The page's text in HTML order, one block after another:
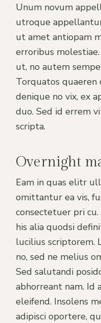
Unum novum
utroque
ut amet antiopam
erroribus
ut, no autem
Torquatos quaeren
denique no vix, ex
duo. Sed id errem
scripta.
Overnight
Eam in quas elitr
omittantur ea vis,
consectetuer pri
his alia quodsi
lucilius
no, sed ne melius
Sed salutandi
abhorreant nam. Id
eleifend. Insolens
adipisci oportere,